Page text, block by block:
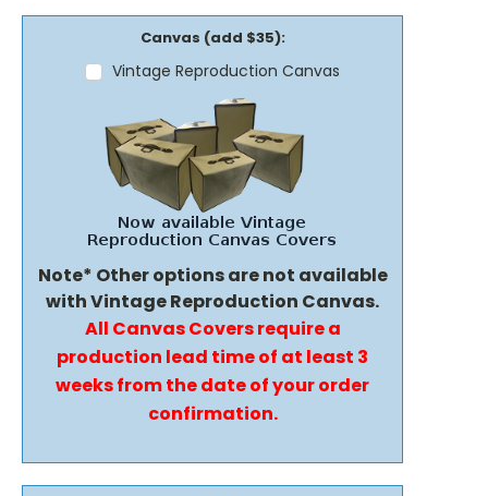
Canvas (add $35):
Vintage Reproduction Canvas
Note* Other options are not available
with Vintage Reproduction Canvas.
All Canvas Covers require a
production lead time of at least 3
weeks from the date of your order
confirmation.